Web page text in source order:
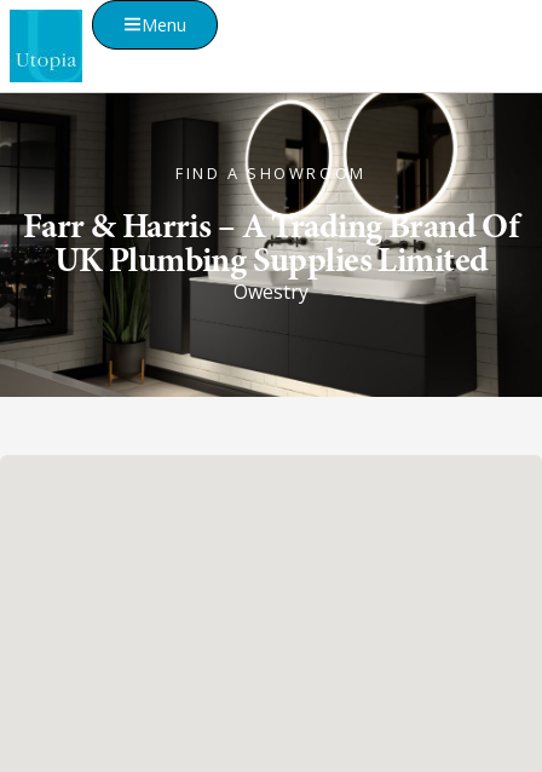
Menu
FIND A SHOWROOM
Farr & Harris – A Trading Brand Of
UK Plumbing Supplies Limited
Owestry